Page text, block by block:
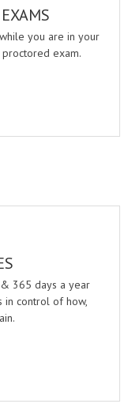
you are in your
exam.
365 days a year
in control of how,